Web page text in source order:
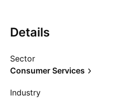
Details
Sector
Consumer Services
Industry